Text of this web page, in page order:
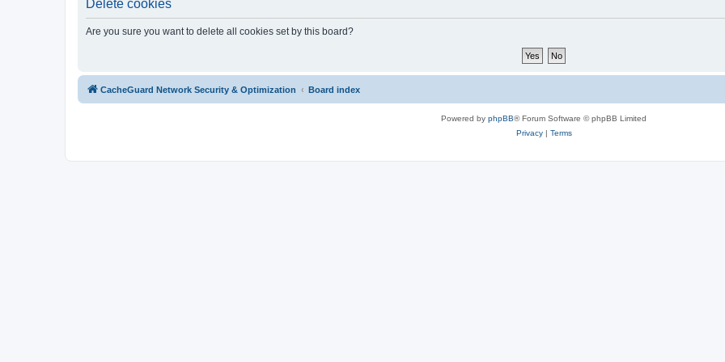
Delete cookies
Are you sure you want to delete all cookies set by this board?
CacheGuard Network Security & Optimization Board index
Powered by phpBB® Forum Software © phpBB Limited
Privacy| Terms